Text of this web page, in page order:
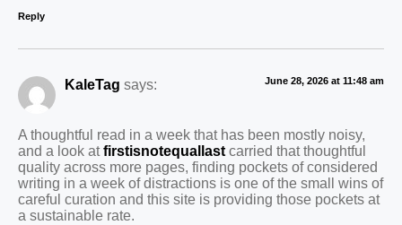
Reply
KaleTag says: June 28, 2026 at 11:48 am
A thoughtful read in a week that has been mostly noisy,
and a look atfirstisnotequallast carried that thoughtful
quality across more pages, finding pockets of considered
writing in a week of distractions is one of the small wins of
careful curation and this site is providing those pockets at
a sustainable rate.